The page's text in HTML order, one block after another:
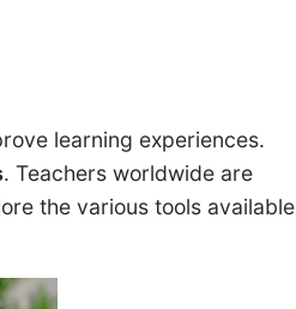
learning experiences.
. Teachers worldwide are
the various tools available